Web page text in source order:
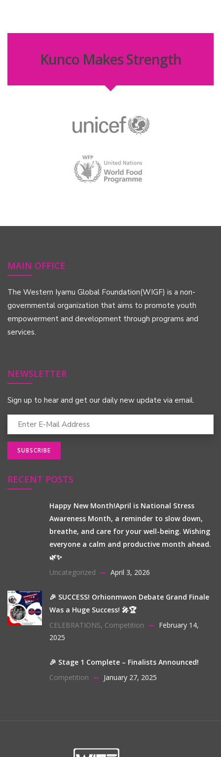
Kunco Makes Strength
MAIN OFFICE
The Western Iyamu Global Foundation(WIGF) is a non-
governmental organization that aims to promote youth
empowerment and development through programs and
services.
NEWSLETTER
Sign up to hear and get our daily new update via email.
RECENT POSTS
Happy New Month!April is National Stress
Awareness Month, a reminder to slow down,
breathe, and care for your well-being. Wishing
everyone a calm and productive month ahead.
🌿✨
Uncategorized
April 3, 2026
🎉 SUCCESS! Orhionmwon Debate Grand Finale
Was a Huge Success! 🎤🏆
CELEBRATIONS, Competition
February 14,
2025
🎉 Stage 1 Complete – Finalists Announced!
Competition
January 27, 2025